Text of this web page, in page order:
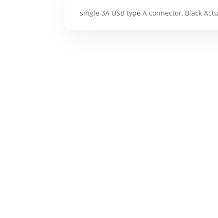
single 3A USB type A connector, Black